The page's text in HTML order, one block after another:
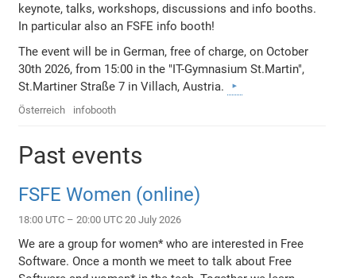
keynote, talks, workshops, discussions and info booths.
In particular also an FSFE info booth!
The event will be in German, free of charge, on October
30th 2026, from 15:00 in the "IT-Gymnasium St.Martin",
St.Martiner Straße 7 in Villach, Austria.
Österreich infobooth
Past events
FSFE Women (online)
18:00 UTC – 20:00 UTC 20 July 2026
We are a group for women* who are interested in Free
Software. Once a month we meet to talk about Free